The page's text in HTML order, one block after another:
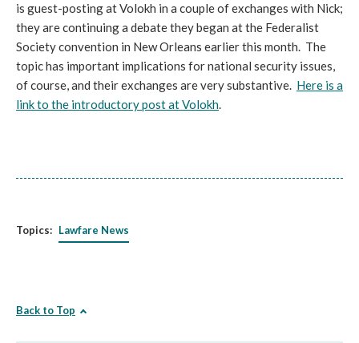
is guest-posting at Volokh in a couple of exchanges with Nick;
they are continuing a debate they began at the Federalist
Society convention in New Orleans earlier this month. The
topic has important implications for national security issues,
of course, and their exchanges are very substantive. Here is a
link to the introductory post at Volokh.
Topics: Lawfare News
Back to Top